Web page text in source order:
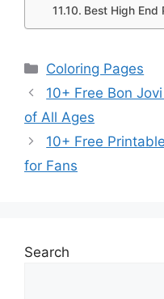
Best High End
Categories
Coloring Pages
10+ Free Bon
of All Ages
10+ Free
for Fans
Search